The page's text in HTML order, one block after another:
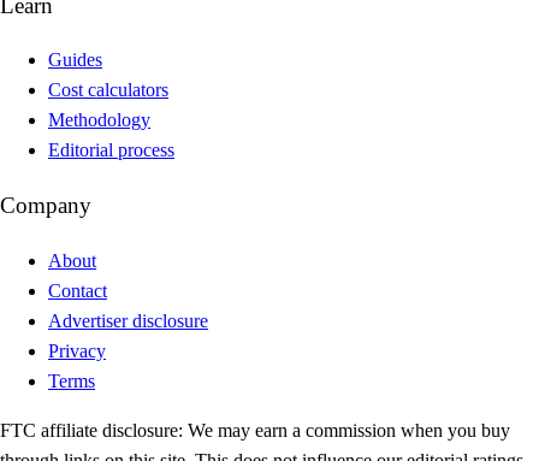
Learn
Guides
Cost calculators
Methodology
Editorial process
Company
About
Contact
Advertiser disclosure
Privacy
Terms
FTC affiliate disclosure: We may earn a commission when you buy